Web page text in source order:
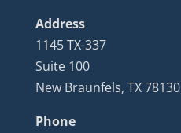
Address
1145 TX-337
Suite 100
New Braunfels, TX 78130
Phone